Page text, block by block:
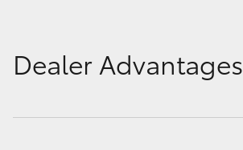
Dealer Advantages